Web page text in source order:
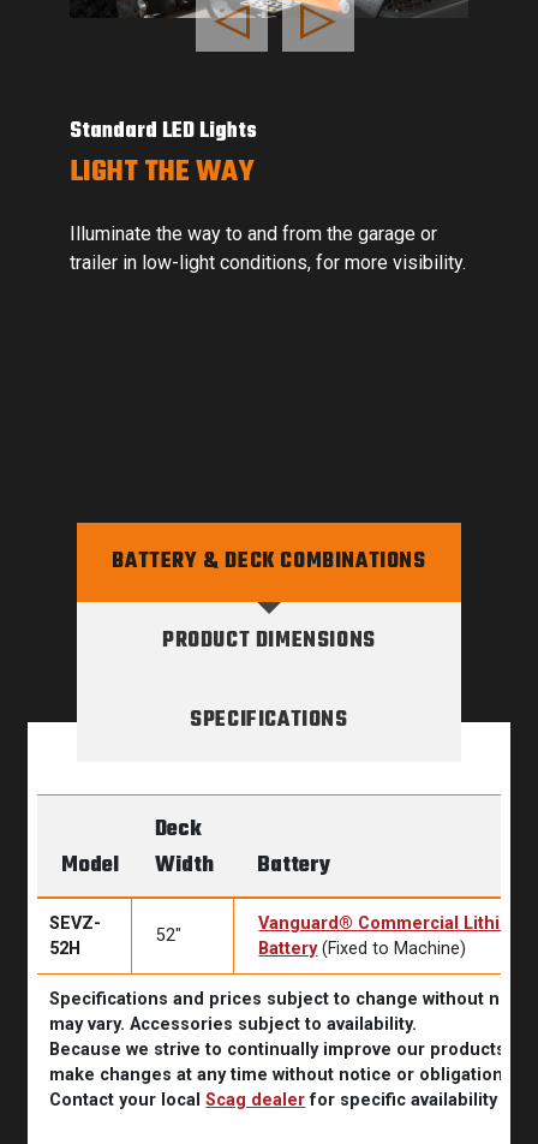
Previous
Onboard Bluetooth Capability
SIMPLIFIED TROUBLESHOOTING
Onboard Bluetooth capabilities offer remote
troubleshooting through the Smartec
BATTERY & DECK COMBINATIONS
PRODUCT DIMENSIONS
SPECIFICATIONS
Model
Deck
Width
Battery
SEVZ-
52H
52″
Vanguard® Commercial Lithium
Battery(Fixed to Machine)
Specifications and prices subject to change without
may vary. Accessories subject to availability.
Because we strive to continually improve our products,
make changes at any time without notice or obligation.
Contact your localScag dealerfor specific availability